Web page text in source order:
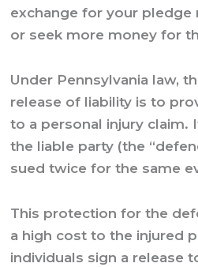
exchange for your pledge
or seek more money for
Under Pennsylvania law,
release of liability is to
to a personal injury claim.
the liable party (the
sued twice for the same
This protection for the
a high cost to the injured
individuals sign a release